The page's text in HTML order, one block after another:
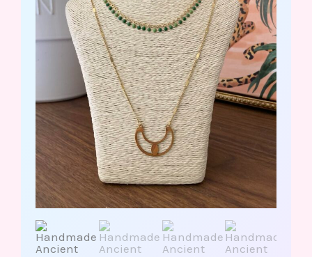
Green
Dots
Ra/Wing
Pendant